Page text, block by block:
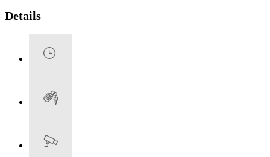
Details